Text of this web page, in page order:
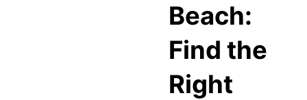
Beach:
Find the
Right